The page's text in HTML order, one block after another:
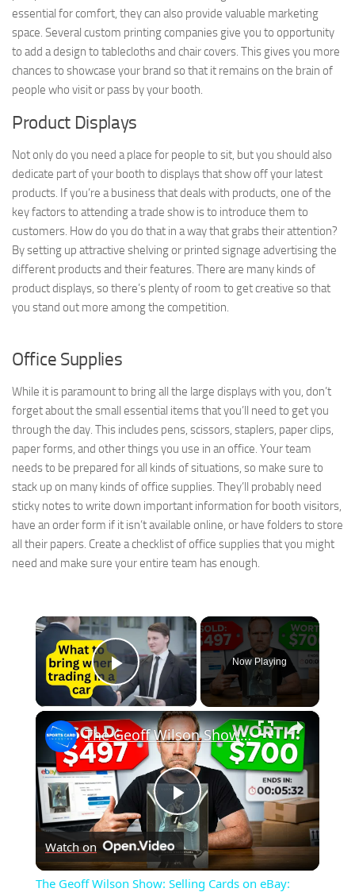
essential for comfort, they can also provide valuable marketing
space. Several custom printing companies give you to opportunity
to add a design to tablecloths and chair covers. This gives you more
chances to showcase your brand so that it remains on the brain of
people who visit or pass by your booth.
Product Displays
Not only do you need a place for people to sit, but you should also
dedicate part of your booth to displays that show off your latest
products. If you’re a business that deals with products, one of the
key factors to attending a trade show is to introduce them to
customers. How do you do that in a way that grabs their attention?
By setting up attractive shelving or printed signage advertising the
different products and their features. There are many kinds of
product displays, so there’s plenty of room to get creative so that
you stand out more among the competition.
Office Supplies
While it is paramount to bring all the large displays with you, don’t
forget about the small essential items that you’ll need to get you
through the day. This includes pens, scissors, staplers, paper clips,
paper forms, and other things you use in an office. Your team
needs to be prepared for all kinds of situations, so make sure to
stack up on many kinds of office supplies. They’ll probably need
sticky notes to write down important information for booth visitors,
have an order form if it isn’t available online, or have folders to store
all their papers. Create a checklist of office supplies that you might
need and make sure your entire team has enough.
×
Play Video
Now Playing
×
Play
Video
The Geoff Wilson Show: Selling Cards on eBay: What I Learned!
Watch on
The Geoff Wilson Show: Selling Cards on eBay: